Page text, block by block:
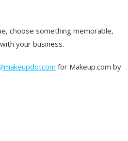
choose something memorable,
your business.
for Makeup.com by